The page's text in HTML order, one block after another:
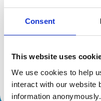
Consent
This website uses
We use cookies to help
interact with our website
information anonymously.
Advanced practitioner
Zoological Medicine